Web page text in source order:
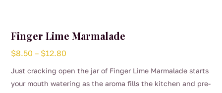
Finger Lime Marmalade
$8.50 – $12.80
Just cracking open the jar of Finger Lime Marmalade starts
your mouth watering as the aroma fills the kitchen and pre-